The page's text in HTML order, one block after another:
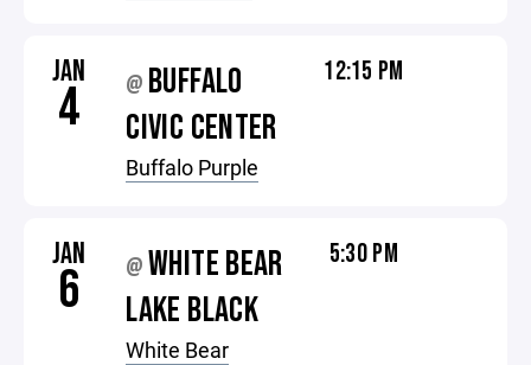
JAN
4 @ BUFFALO
CIVIC CENTER
Buffalo Purple
12:15 PM
JAN
6 @ WHITE BEAR
LAKE BLACK
White Bear
5:30 PM